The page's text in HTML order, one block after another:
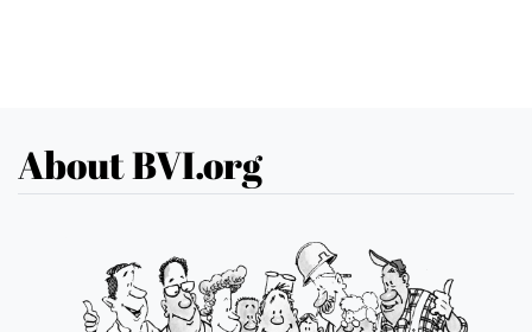
About BVI.org